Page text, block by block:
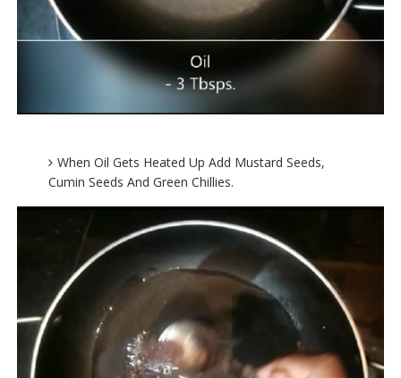
When Oil Gets Heated Up Add Mustard Seeds,
Cumin Seeds And Green Chillies.